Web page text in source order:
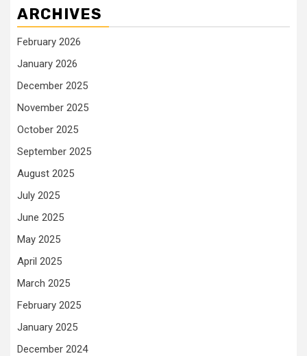
ARCHIVES
February 2026
January 2026
December 2025
November 2025
October 2025
September 2025
August 2025
July 2025
June 2025
May 2025
April 2025
March 2025
February 2025
January 2025
December 2024